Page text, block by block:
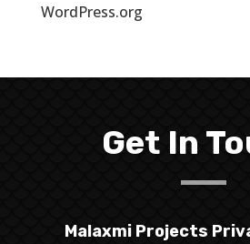
WordPress.org
Get In
Malaxmi Projects